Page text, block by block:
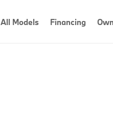
All Models Financing